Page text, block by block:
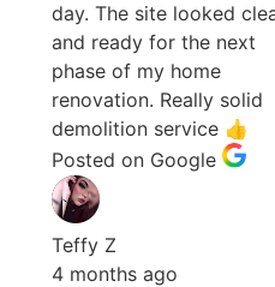
day. The site looked clean
and ready for the next
phase of my home
renovation. Really solid
demolition service 👍
Posted on Google
Teffy Z
4 months ago